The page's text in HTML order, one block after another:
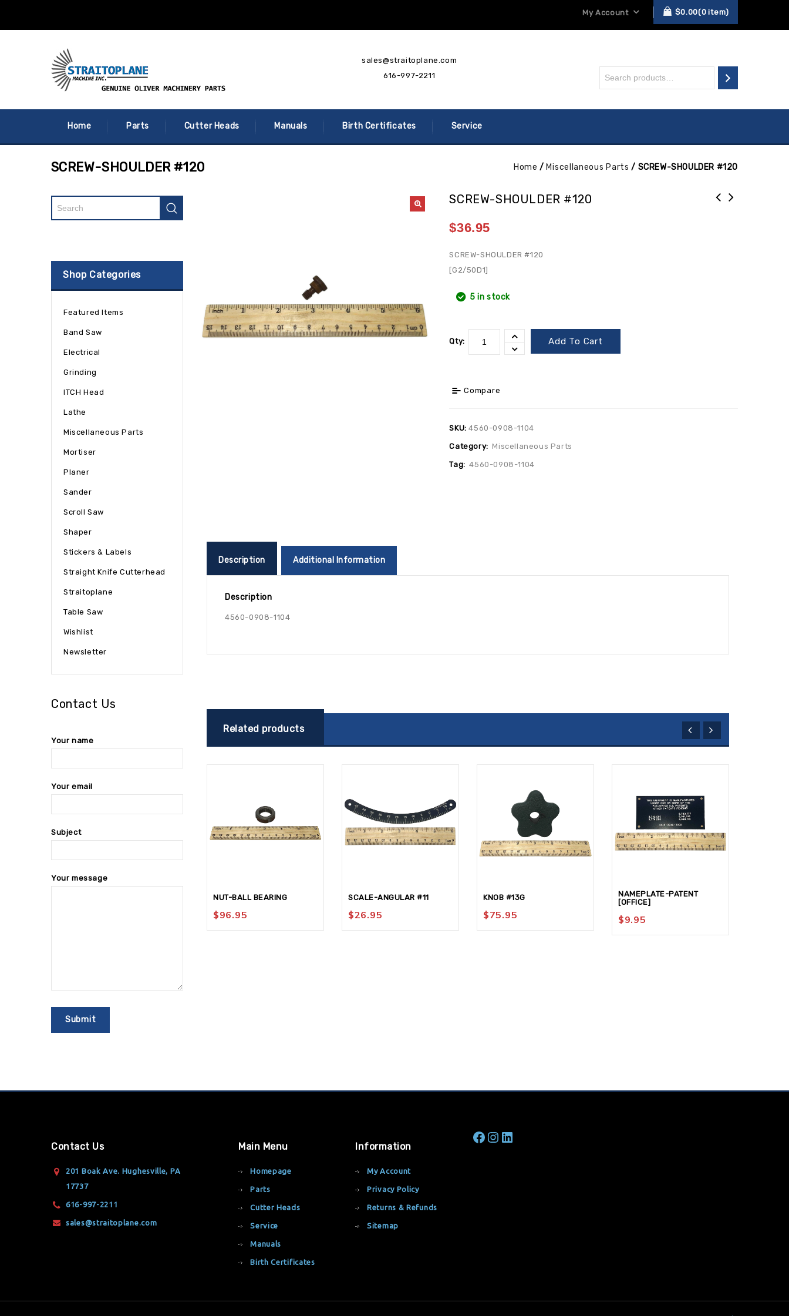
My Account $0.00 0 item
sales@straitoplane.com
616-997-2211
Home Parts Cutter Heads Manuals Birth Certificates Service
SCREW-SHOULDER #120 Home / Miscellaneous Parts / SCREW-SHOULDER #120
SCREW-SHOULDER #120
$36.95
SCREW-SHOULDER #120
[G2/50D1]
5 in stock
Qty: Add To Cart
Compare
SKU:4560-0908-1104
Category: Miscellaneous Parts
Tag: 4560-0908-1104
Description Additional Information
Description
4560-0908-1104
Related products
NUT-BALL BEARING
$96.95
SCALE-ANGULAR #11
$26.95
KNOB #13G
$75.95
NAMEPLATE-PATENT
[OFFICE]
$9.95
Shop Categories
Featured Items
Band Saw
Electrical
Grinding
ITCH Head
Lathe
Miscellaneous Parts
Mortiser
Planer
Sander
Scroll Saw
Shaper
Stickers & Labels
Straight Knife Cutterhead
Straitoplane
Table Saw
Wishlist
Newsletter
Contact Us
Your name
Your email
Subject
Your message
Contact Us
201 Boak Ave. Hughesville, PA
17737
616-997-2211
sales@straitoplane.com
Main Menu
Homepage
Parts
Cutter Heads
Service
Manuals
Birth Certificates
Information
My Account
Privacy Policy
Returns & Refunds
Sitemap